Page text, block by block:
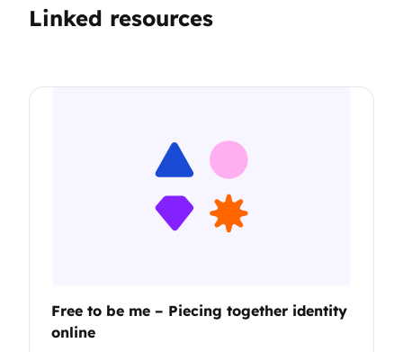
Linked resources
Free to be me – Piecing together identity
online